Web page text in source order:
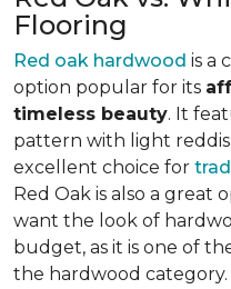
Flooring
Red oak hardwood is a
option popular for its
timeless beauty. It
pattern with light
excellent choice for
Red Oak is also a great
want the look of
budget, as it is one of
the hardwood